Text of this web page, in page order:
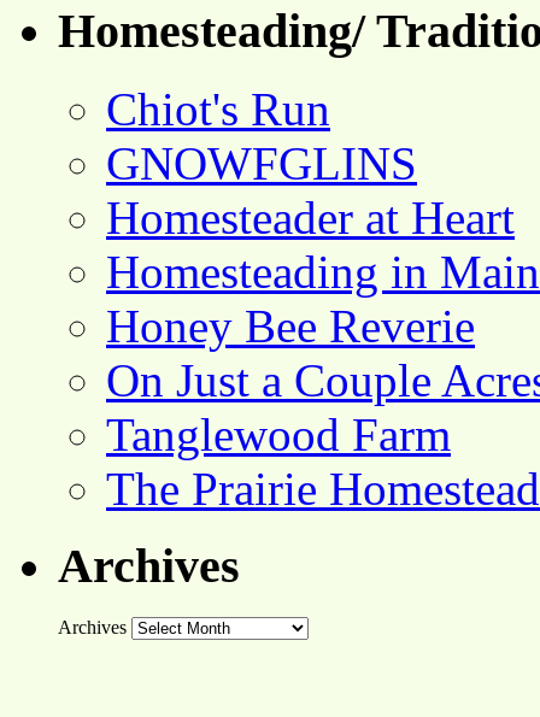
Homesteading/
Chiot's Run
GNOWFGLINS
Homesteader at Heart
Homesteading in Main
Honey Bee Reverie
On Just a Couple
Tanglewood Farm
The Prairie Homestead
Archives
Archives